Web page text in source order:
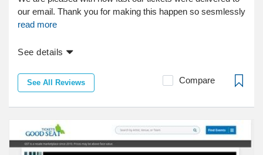
our email. Thank you for making this happen so sesmlessly
read more
See details
See All Reviews Compare